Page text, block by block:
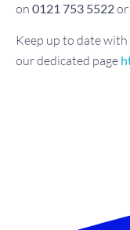
on 0121 753 5522or
Keep up to date
our dedicated page